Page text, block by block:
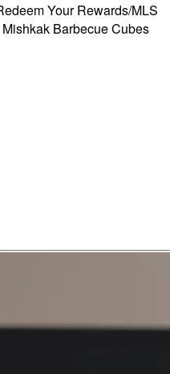
Your Rewards/MLS
Barbecue Cubes